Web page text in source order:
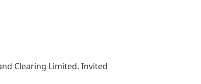
Clearing Limited. Invited